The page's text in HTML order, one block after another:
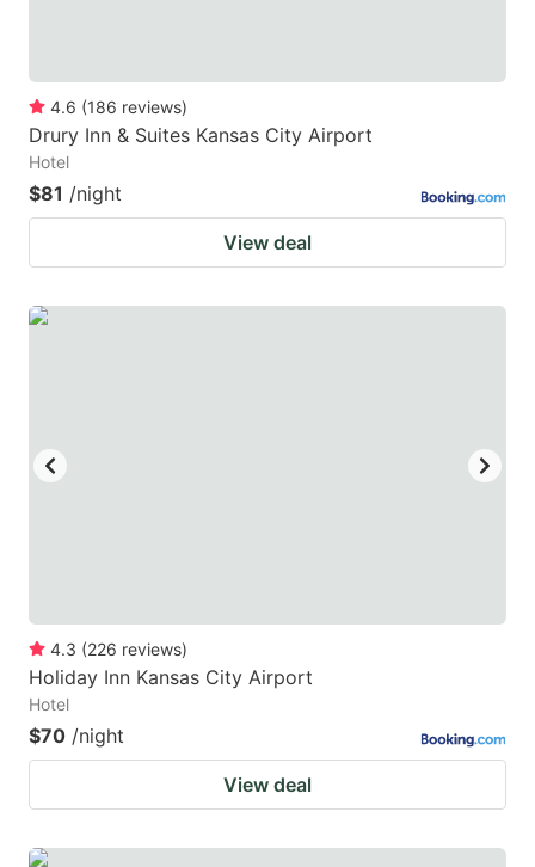
4.6 (186 reviews)
Drury Inn & Suites Kansas City Airport
Hotel
$81 /night
View deal
4.3 (226 reviews)
Holiday Inn Kansas City Airport
Hotel
$70 /night
View deal